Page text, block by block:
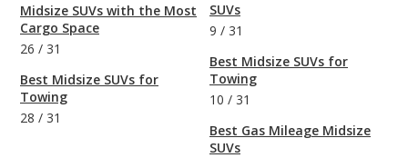
Midsize SUVs with the Most
Cargo Space
26 / 31
Best Midsize SUVs for
Towing
28 / 31
SUVs
9 / 31
Best Midsize SUVs for
Towing
10 / 31
Best Gas Mileage Midsize
SUVs